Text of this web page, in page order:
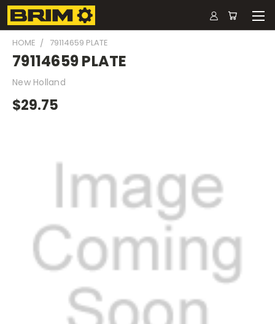
HOME 79114659 PLATE
79114659 PLATE
New Holland
$29.75